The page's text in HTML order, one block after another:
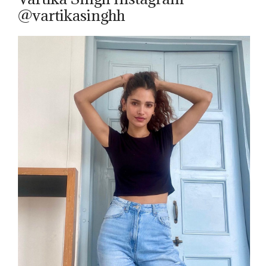
@vartikasinghh